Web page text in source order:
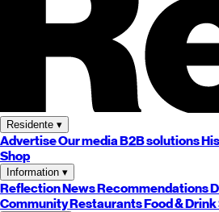
Residente ▾
AdvertiseOur mediaB2B solutions
Shop
Information ▾
ReflectionNewsRecommendations
CommunityRestaurantsFood & Drink